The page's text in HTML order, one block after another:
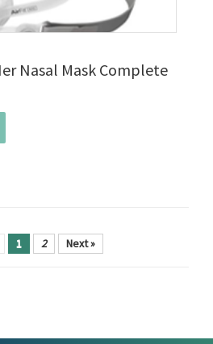
Nasal Mask Complete
1 2 Next »